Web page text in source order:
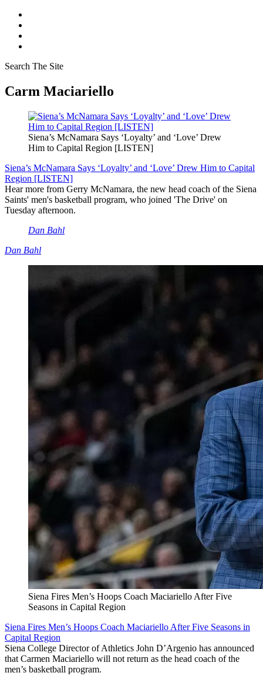
Search The Site
Carm Maciariello
Siena’s McNamara Says ‘Loyalty’ and ‘Love’ Drew
Him to Capital Region [LISTEN]
Siena’s McNamara Says ‘Loyalty’ and ‘Love’ Drew Him to Capital
Region [LISTEN]
Hear more from Gerry McNamara, the new head coach of the Siena
Saints' men's basketball program, who joined 'The Drive' on
Tuesday afternoon.
Dan Bahl
Dan Bahl
Siena Fires Men’s Hoops Coach Maciariello After Five
Seasons in Capital Region
Siena Fires Men’s Hoops Coach Maciariello After Five Seasons in
Capital Region
Siena College Director of Athletics John D’Argenio has announced
that Carmen Maciariello will not return as the head coach of the
men’s basketball program.